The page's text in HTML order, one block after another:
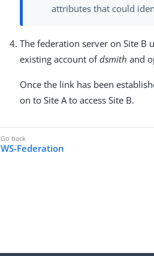
attributes that could
The federation server on Site
existing account ofdsmith and
Once the link has been
on to Site A to access Site B.
WS-Federation